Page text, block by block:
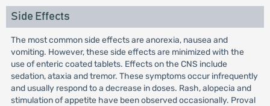
Side Effects
The most common side effects are anorexia, nausea and
vomiting. However, these side effects are minimized with the
use of enteric coated tablets. Effects on the CNS include
sedation, ataxia and tremor. These symptoms occur infrequently
and usually respond to a decrease in doses. Rash, alopecia and
stimulation of appetite have been observed occasionally. Proval